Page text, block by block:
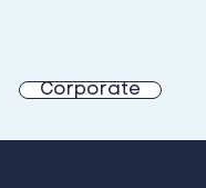
Corporate